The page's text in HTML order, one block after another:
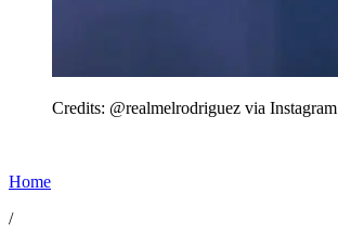
Credits: @realmelrodriguez via Instagram
Home
/